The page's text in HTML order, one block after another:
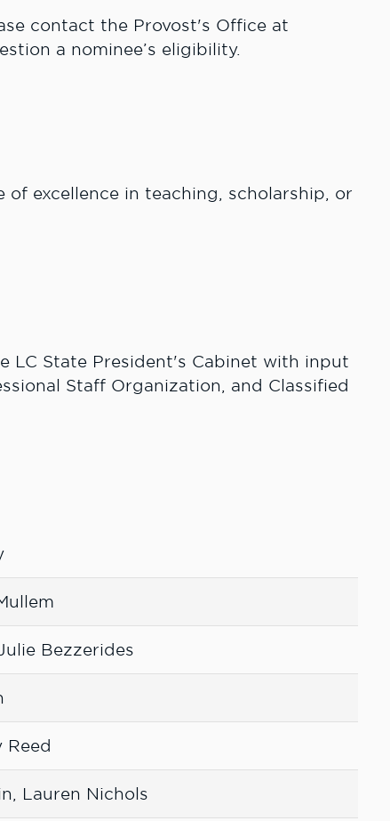
contact the Provost's Office at
a nominee’s eligibility.
excellence in teaching, scholarship, or
LC State President's Cabinet with input
Staff Organization, and Classified
Bezzerides
Reed
Lauren Nichols